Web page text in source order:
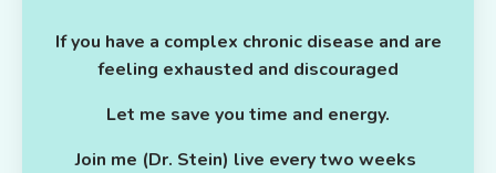
If you have a complex chronic disease and are
feeling exhausted and discouraged
Let me save you time and energy.
Join me (Dr. Stein) live every two weeks